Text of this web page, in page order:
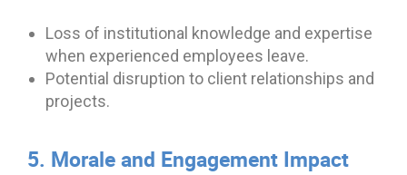
Loss of institutional knowledge and expertise
when experienced employees leave.
Potential disruption to client relationships and
projects.
5. Morale and Engagement Impact